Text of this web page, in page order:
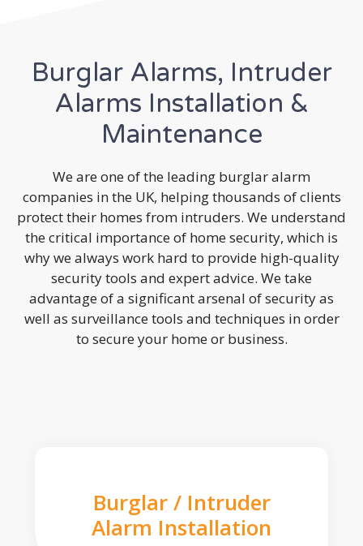
Burglar Alarms, Intruder
Alarms Installation &
Maintenance
We are one of the leading burglar alarm
companies in the UK, helping thousands of clients
protect their homes from intruders. We understand
the critical importance of home security, which is
why we always work hard to provide high-quality
security tools and expert advice. We take
advantage of a significant arsenal of security as
well as surveillance tools and techniques in order
to secure your home or business.
Burglar / Intruder
Alarm Installation